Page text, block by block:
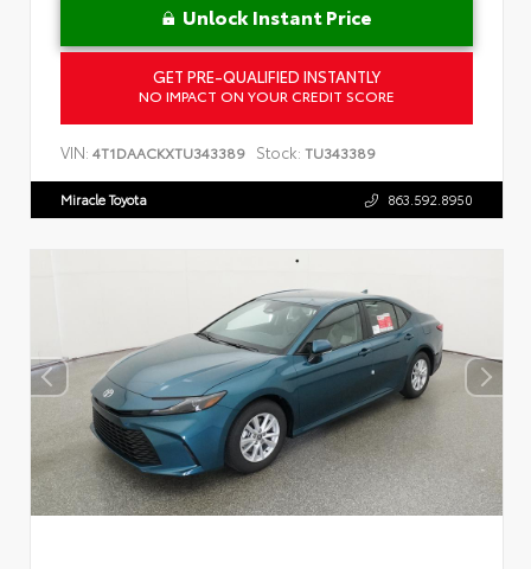
Unlock Instant Price
GET PRE-QUALIFIED INSTANTLY
NO IMPACT ON YOUR CREDIT SCORE
VIN: 4T1DAACKXTU343389 Stock: TU343389
Miracle Toyota 863.592.8950